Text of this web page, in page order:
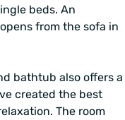
beds. An
from the sofa in
bathtub also offers a
created the best
The room